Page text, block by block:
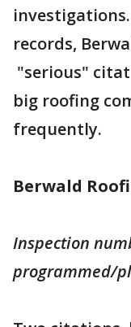
records,
"serious"
big roofing
frequently.
Berwald
Inspection
programmed/